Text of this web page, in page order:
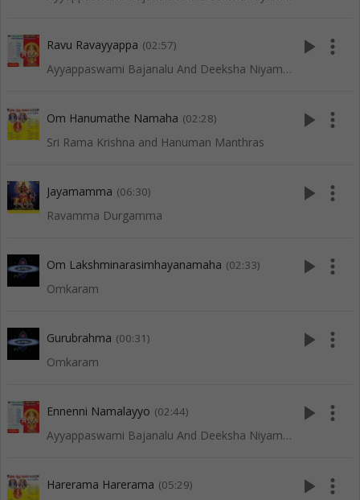
Ravu Ravayyappa (02:57)
Ayyappaswami Bajanalu And Deeksha Niyamalu
play_arrow more_vert
Om Hanumathe Namaha (02:28)
Sri Rama Krishna and Hanuman Manthras
play_arrow more_vert
Jayamamma (06:30)
Ravamma Durgamma
play_arrow more_vert
Om Lakshminarasimhayanamaha (02:33)
Omkaram
play_arrow more_vert
Gurubrahma (00:31)
Omkaram
play_arrow more_vert
Ennenni Namalayyo (02:44)
Ayyappaswami Bajanalu And Deeksha Niyamalu
play_arrow more_vert
Harerama Harerama (05:29) play_arrow more_vert